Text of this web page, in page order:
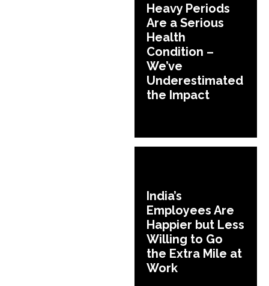
Heavy Periods
Are a Serious
Health
Condition –
We’ve
Underestimated
the Impact
India’s
Employees Are
Happier but Less
Willing to Go
the Extra Mile at
Work